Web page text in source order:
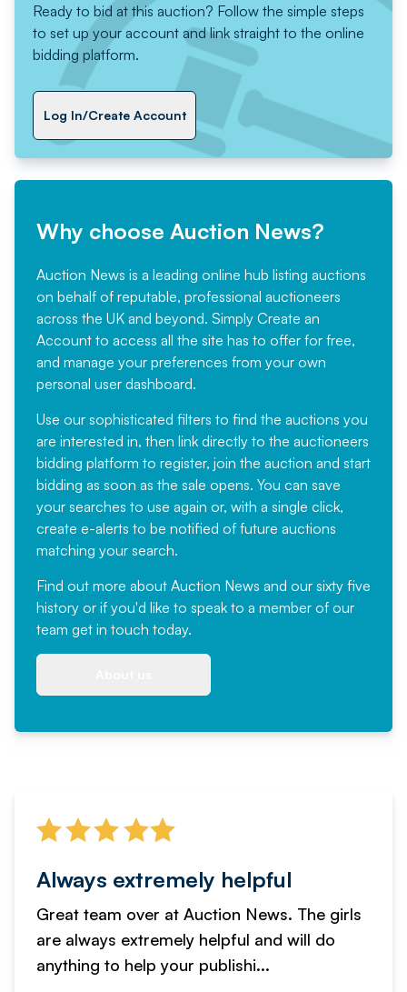
Ready to bid at this auction? Follow the simple steps
to set up your account and link straight to the online
bidding platform.
Log In/Create Account
Why choose Auction News?
Auction News is a leading online hub listing auctions
on behalf of reputable, professional auctioneers
across the UK and beyond. Simply Create an
Account to access all the site has to offer for free,
and manage your preferences from your own
personal user dashboard.
Use our sophisticated filters to find the auctions you
are interested in, then link directly to the auctioneers
bidding platform to register, join the auction and start
bidding as soon as the sale opens. You can save
your searches to use again or, with a single click,
create e-alerts to be notified of future auctions
matching your search.
Find out more about Auction News and our sixty five
history or if you'd like to speak to a member of our
team get in touch today.
Always extremely helpful
Great team over at Auction News. The girls
are always extremely helpful and will do
anything to help your publishi...